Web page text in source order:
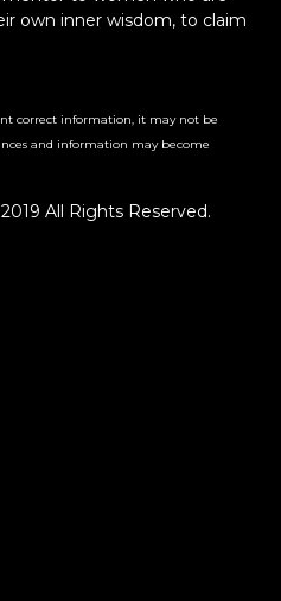
own inner wisdom, to claim
correct information, it may not be
and information may become
All Rights Reserved.